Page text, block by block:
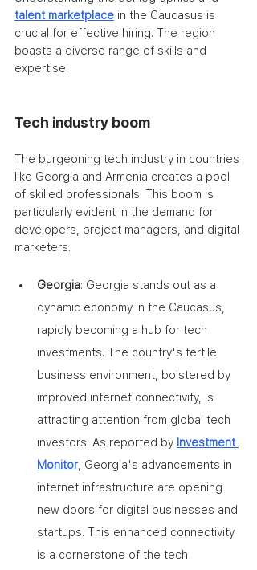
talent marketplace in the Caucasus is
crucial for effective hiring. The region
boasts a diverse range of skills and
expertise.
Tech industry boom
The burgeoning tech industry in countries
like Georgia and Armenia creates a pool
of skilled professionals. This boom is
particularly evident in the demand for
developers, project managers, and digital
marketers.
Georgia: Georgia stands out as a
dynamic economy in the Caucasus,
rapidly becoming a hub for tech
investments. The country's fertile
business environment, bolstered by
improved internet connectivity, is
attracting attention from global tech
investors. As reported by Investment
Monitor, Georgia's advancements in
internet infrastructure are opening
new doors for digital businesses and
startups. This enhanced connectivity
is a cornerstone of the tech